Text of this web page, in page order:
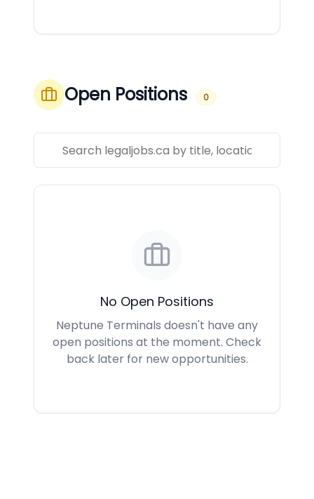
Open Positions 0
No Open Positions
Neptune Terminals doesn't have any
open positions at the moment. Check
back later for new opportunities.